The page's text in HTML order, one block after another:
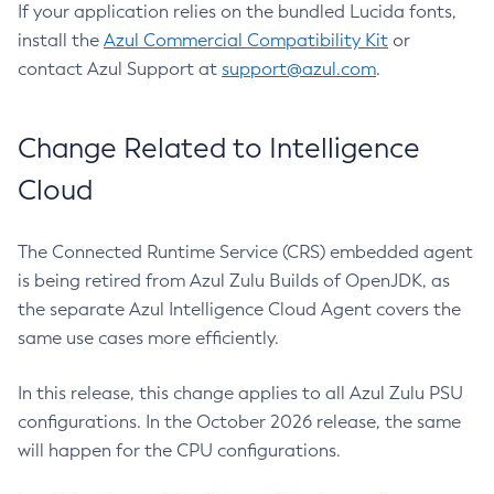
If your application relies on the bundled Lucida fonts,
install the Azul Commercial Compatibility Kit or
contact Azul Support at support@azul.com.
Change Related to Intelligence
Cloud
The Connected Runtime Service (CRS) embedded agent
is being retired from Azul Zulu Builds of OpenJDK, as
the separate Azul Intelligence Cloud Agent covers the
same use cases more efficiently.
In this release, this change applies to all Azul Zulu PSU
configurations. In the October 2026 release, the same
will happen for the CPU configurations.